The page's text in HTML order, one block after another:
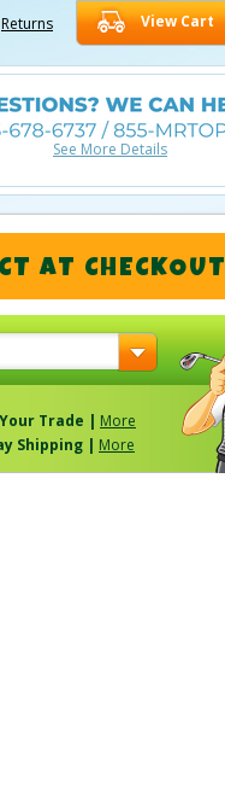
Returns View Cart
See More Details
AT CHECKOUT
Trade | More
Shipping | More